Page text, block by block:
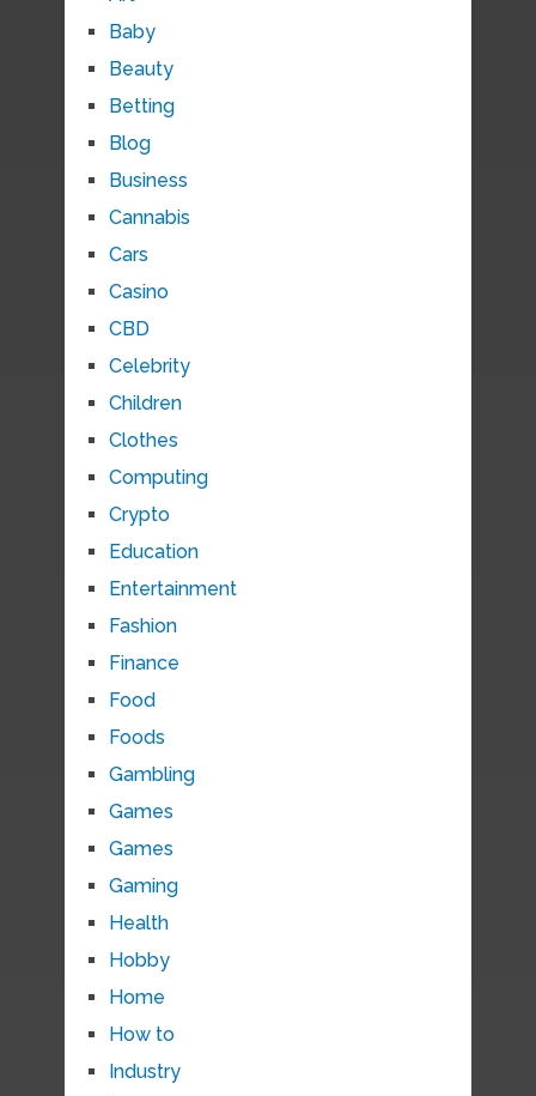
Baby
Beauty
Betting
Blog
Business
Cannabis
Cars
Casino
CBD
Celebrity
Children
Clothes
Computing
Crypto
Education
Entertainment
Fashion
Finance
Food
Foods
Gambling
Games
Games
Gaming
Health
Hobby
Home
How to
Industry